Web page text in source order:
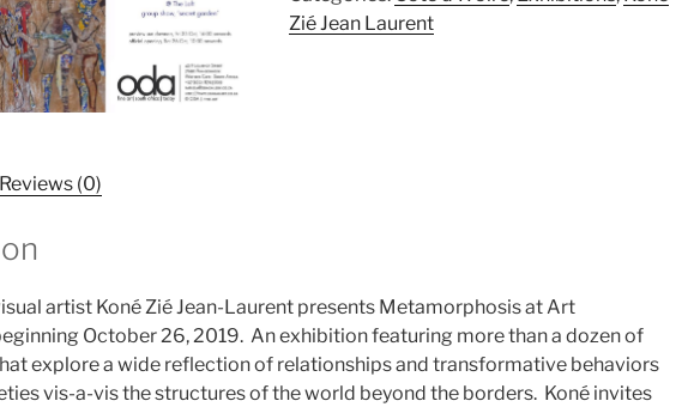
Zié Jean Laurent
Reviews (0)
artist Koné Zié Jean-Laurent presents Metamorphosis at Art
October 26, 2019. An exhibition featuring more than a dozen of
explore a wide reflection of relationships and transformative behaviors
vis-a-vis the structures of the world beyond the borders. Koné invites